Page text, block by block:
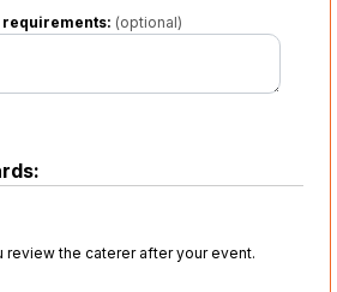
(optional)
review the caterer after your event.